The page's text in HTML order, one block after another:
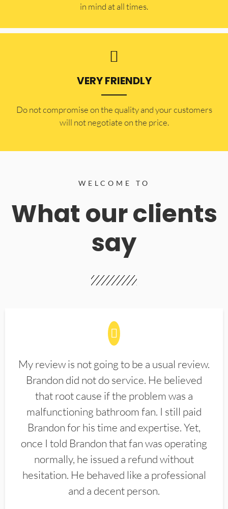
in mind at all times.
VERY FRIENDLY
​Do not compromise on the quality and your customers
will not negotiate on the price.
WELCOME TO
What our clients
say
My review is not going to be a usual review.
Brandon did not do service. He believed
that root cause if the problem was a
malfunctioning bathroom fan. I still paid
Brandon for his time and expertise. Yet,
once I told Brandon that fan was operating
normally, he issued a refund without
hesitation. He behaved like a professional
and a decent person.